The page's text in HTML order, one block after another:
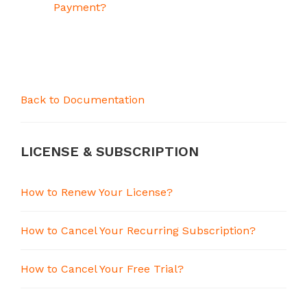
Payment?
Back to Documentation
LICENSE & SUBSCRIPTION
How to Renew Your License?
How to Cancel Your Recurring Subscription?
How to Cancel Your Free Trial?